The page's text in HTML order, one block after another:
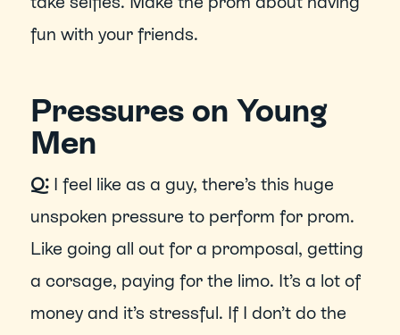
fun with your friends.
Pressures on Young
Men
Q: I feel like as a guy, there’s this huge
unspoken pressure to perform for prom.
Like going all out for a promposal, getting
a corsage, paying for the limo. It’s a lot of
money and it’s stressful. If I don’t do the